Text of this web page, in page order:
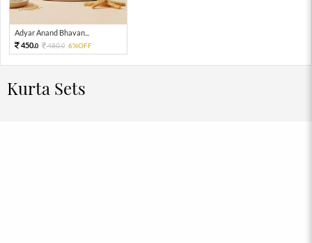
Adyar Anand Bhavan...
450.0 480.0 6%OFF
Kurta Sets